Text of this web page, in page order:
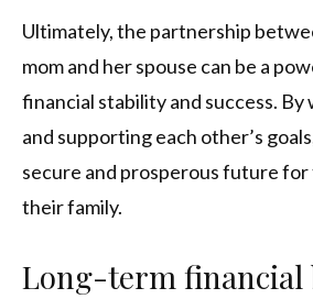
Ultimately, the partnership
mom and her spouse can be a
financial stability and success.
and supporting each other’s
secure and prosperous future for
their family.
Long-term financial